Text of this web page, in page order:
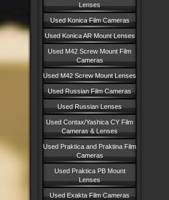
Lenses
Used Konica Film Cameras
Used Konica AR Mount Lenses
Used M42 Screw Mount Film
Cameras
Used M42 Screw Mount Lenses
Used Russian Film Cameras
Used Russian Lenses
Used Contax/Yashica CY Film
Cameras & Lenses
Used Praktica and Praktina Film
Cameras
Used Praktica PB Mount
Lenses
Used Exakta Film Cameras